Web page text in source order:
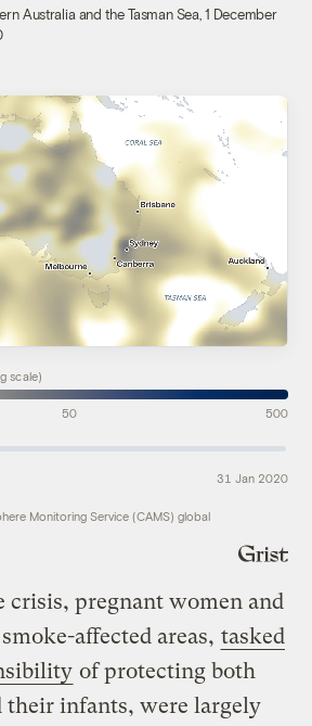
Australia and the Tasman Sea, 1 December
scale)
31 Jan 2020
50 500
Monitoring Service (CAMS) global
crisis, pregnant women and
affected areas, tasked
of protecting both
their infants, were largely